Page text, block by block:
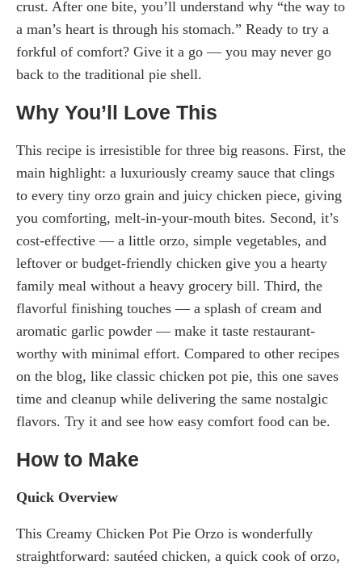
crust. After one bite, you’ll understand why “the way to
a man’s heart is through his stomach.” Ready to try a
forkful of comfort? Give it a go — you may never go
back to the traditional pie shell.
Why You’ll Love This
This recipe is irresistible for three big reasons. First, the
main highlight: a luxuriously creamy sauce that clings
to every tiny orzo grain and juicy chicken piece, giving
you comforting, melt-in-your-mouth bites. Second, it’s
cost-effective — a little orzo, simple vegetables, and
leftover or budget-friendly chicken give you a hearty
family meal without a heavy grocery bill. Third, the
flavorful finishing touches — a splash of cream and
aromatic garlic powder — make it taste restaurant-
worthy with minimal effort. Compared to other recipes
on the blog, like classic chicken pot pie, this one saves
time and cleanup while delivering the same nostalgic
flavors. Try it and see how easy comfort food can be.
How to Make
Quick Overview
This Creamy Chicken Pot Pie Orzo is wonderfully
straightforward: sautéed chicken, a quick cook of orzo,